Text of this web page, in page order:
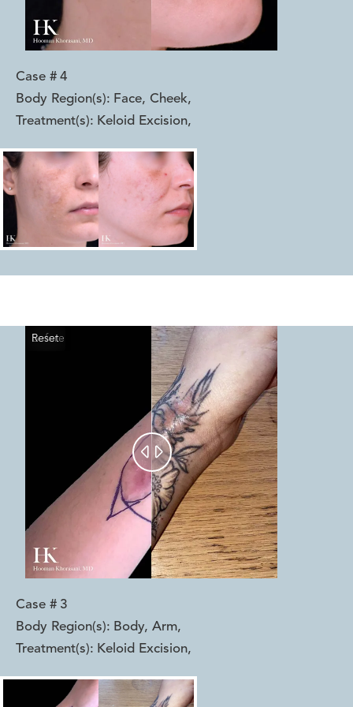
Case # 4
Body Region(s): Face, Cheek,
Treatment(s): Keloid Excision,
Reset
Before
After
 
Case # 3
Body Region(s): Body, Arm,
Treatment(s): Keloid Excision,